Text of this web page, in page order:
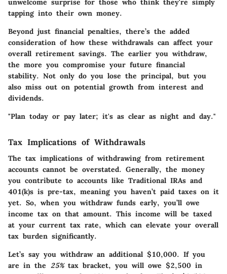
unwelcome surprise for those who think they're simply
tapping into their own money.
Beyond just financial penalties, there’s the added
consideration of how these withdrawals can affect your
overall retirement savings. The earlier you withdraw,
the more you compromise your future financial
stability. Not only do you lose the principal, but you
also miss out on potential growth from interest and
dividends.
"Plan today or pay later; it's as clear as night and day."
Tax Implications of Withdrawals
The tax implications of withdrawing from retirement
accounts cannot be overstated. Generally, the money
you contribute to accounts like Traditional IRAs and
401(k)s is pre-tax, meaning you haven’t paid taxes on it
yet. So, when you withdraw funds early, you’ll owe
income tax on that amount. This income will be taxed
at your current tax rate, which can elevate your overall
tax burden significantly.
Let’s say you withdraw an additional $10,000. If you
are in the 25%tax bracket, you will owe $2,500 in